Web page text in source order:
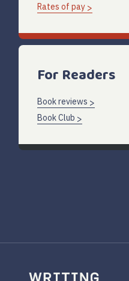
Rates of pay
For Readers
Book reviews
Book Club